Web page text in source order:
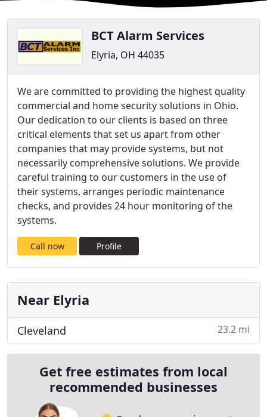
BCT Alarm Services
Elyria, OH 44035
We are committed to providing the highest quality
commercial and home security solutions in Ohio.
Our dedication to our clients is based on three
critical elements that set us apart from other
companies that may provide systems, but not
necessarily comprehensive solutions. We provide
careful training to our customers in the use of
their systems, arranges periodic maintenance
checks, and provides 24 hour monitoring of the
systems.
Call now Profile
Near Elyria
Cleveland 23.2 mi
Get free estimates from local
recommended businesses